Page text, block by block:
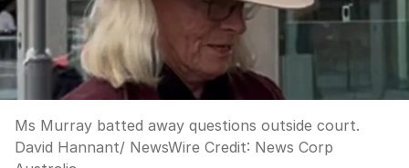
Ms Murray batted away questions outside court.
David Hannant/ NewsWire Credit: News Corp